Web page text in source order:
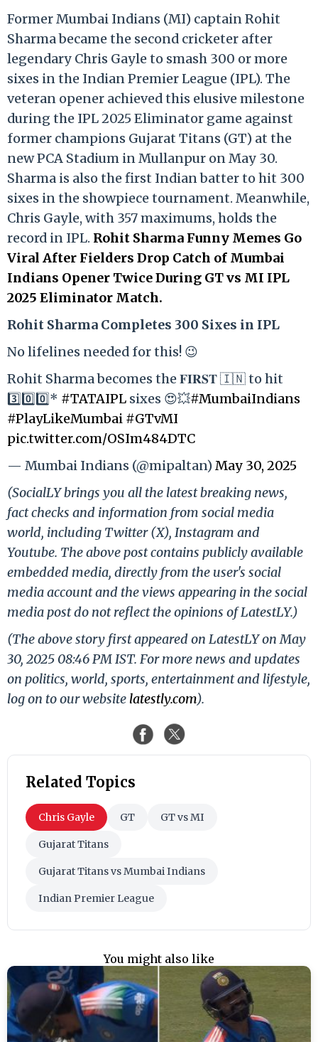
Former Mumbai Indians (MI) captain Rohit
Sharma became the second cricketer after
legendary Chris Gayle to smash 300 or more
sixes in the Indian Premier League (IPL). The
veteran opener achieved this elusive milestone
during the IPL 2025 Eliminator game against
former champions Gujarat Titans (GT) at the
new PCA Stadium in Mullanpur on May 30.
Sharma is also the first Indian batter to hit 300
sixes in the showpiece tournament. Meanwhile,
Chris Gayle, with 357 maximums, holds the
record in IPL. Rohit Sharma Funny Memes Go
Viral After Fielders Drop Catch of Mumbai
Indians Opener Twice During GT vs MI IPL
2025 Eliminator Match.
Rohit Sharma Completes 300 Sixes in IPL
No lifelines needed for this! 😉
Rohit Sharma becomes the 𝐅𝐈𝐑𝐒𝐓 🇮🇳 to hit
3️⃣0️⃣0️⃣* #TATAIPL sixes 😍💥#MumbaiIndians
#PlayLikeMumbai #GTvMI
pic.twitter.com/OSIm484DTC
— Mumbai Indians (@mipaltan)May 30, 2025
(SocialLY brings you all the latest breaking news,
fact checks and information from social media
world, including Twitter (X), Instagram and
Youtube. The above post contains publicly available
embedded media, directly from the user's social
media account and the views appearing in the social
media post do not reflect the opinions of LatestLY.)
(The above story first appeared on LatestLY on May
30, 2025 08:46 PM IST. For more news and updates
on politics, world, sports, entertainment and lifestyle,
log on to our website latestly.com).
Related Topics
Chris Gayle GT GT vs MI
Gujarat Titans
Gujarat Titans vs Mumbai Indians
Indian Premier League
You might also like